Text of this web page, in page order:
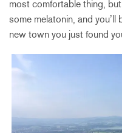
most comfortable thing,
some melatonin, and
new town you just found